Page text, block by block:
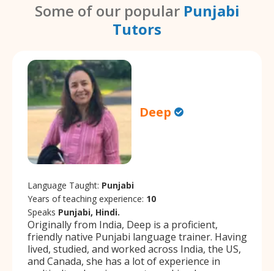
Some of our popular Punjabi
Tutors
Deep
Language Taught: Punjabi
Years of teaching experience: 10
Speaks Punjabi, Hindi.
Originally from India, Deep is a proficient,
friendly native Punjabi language trainer. Having
lived, studied, and worked across India, the US,
and Canada, she has a lot of experience in